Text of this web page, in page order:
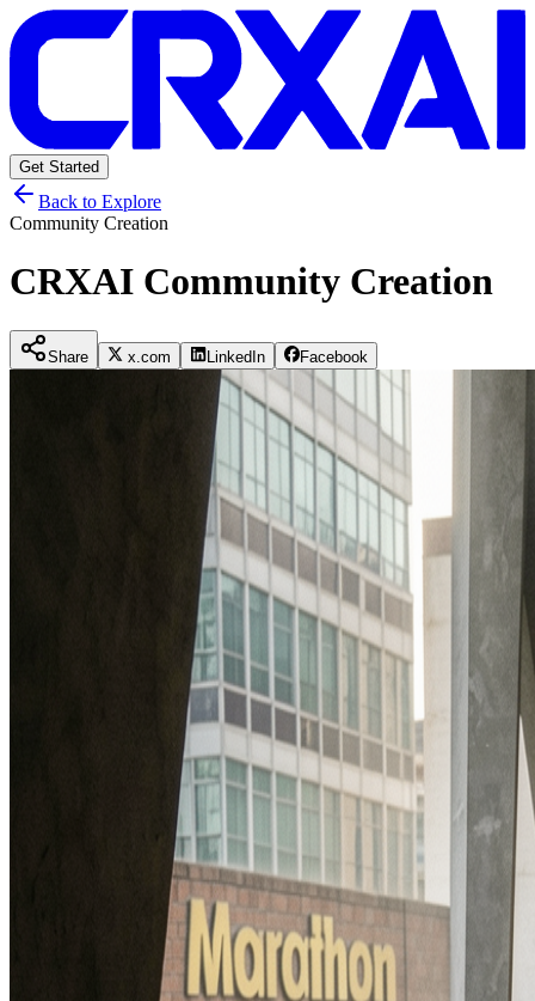
Get Started
Back to Explore
Community Creation
CRXAI Community Creation
Share x.com LinkedIn Facebook